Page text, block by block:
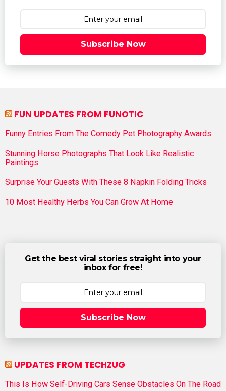
Subscribe Now
FUN UPDATES FROM FUNOTIC
Funny Entries From The Comedy Pet Photography Awards
Stunning Horse Photographs That Look Like Realistic
Paintings
Surprise Your Guests With These 8 Napkin Folding Tricks
10 Most Healthy Herbs You Can Grow At Home
Get the best viral stories straight into your
inbox for free!
Subscribe Now
UPDATES FROM TECHZUG
This Is How Self-Driving Cars Sense Obstacles On The Road